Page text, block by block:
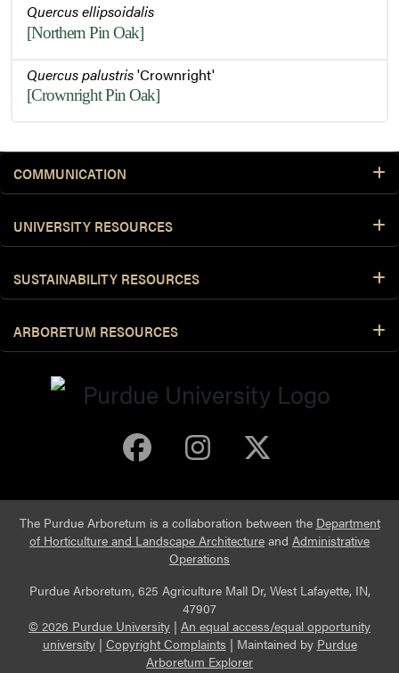
Quercus ellipsoidalis
[Northern Pin Oak]
Quercus palustris'Crownright'
[Crownright Pin Oak]
COMMUNICATION
UNIVERSITY RESOURCES
SUSTAINABILITY RESOURCES
ARBORETUM RESOURCES
Purdue Arboretum
Purdue
The Purdue Arboretum is a collaboration between the Department
of Horticulture and Landscape Architecture and Administrative
Operations
Purdue Arboretum, 625 Agriculture Mall Dr, West Lafayette, IN,
47907
© 2026 Purdue University | An equal access/equal opportunity
university| Copyright Complaints | Maintained by Purdue
Arboretum Explorer